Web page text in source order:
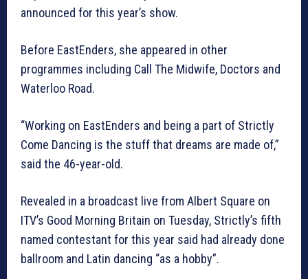
announced for this year’s show.
Before EastEnders, she appeared in other
programmes including Call The Midwife, Doctors and
Waterloo Road.
“Working on EastEnders and being a part of Strictly
Come Dancing is the stuff that dreams are made of,”
said the 46-year-old.
Revealed in a broadcast live from Albert Square on
ITV’s Good Morning Britain on Tuesday, Strictly’s fifth
named contestant for this year said had already done
ballroom and Latin dancing “as a hobby”.